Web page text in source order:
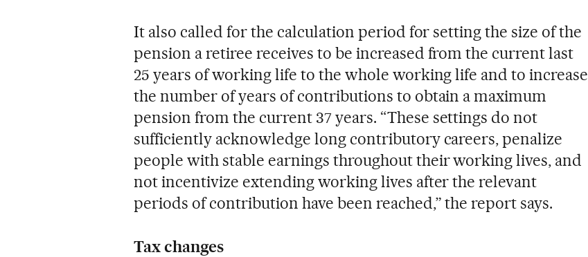
It also called for the calculation period for setting the size of the
pension a retiree receives to be increased from the current last
25 years of working life to the whole working life and to increase
the number of years of contributions to obtain a maximum
pension from the current 37 years. “These settings do not
sufficiently acknowledge long contributory careers, penalize
people with stable earnings throughout their working lives, and
not incentivize extending working lives after the relevant
periods of contribution have been reached,” the report says.
Tax changes